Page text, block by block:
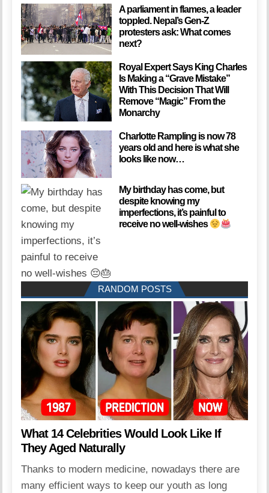
A parliament in flames, a leader
toppled. Nepal’s Gen-Z
protesters ask: What comes
next?
Royal Expert Says King Charles
Is Making a “Grave Mistake”
With This Decision That Will
Remove “Magic” From the
Monarchy
Charlotte Rampling is now 78
years old and here is what she
looks like now…
My birthday has come, but
despite knowing my
imperfections, it’s painful to
receive no well-wishes
RANDOM POSTS
What 14 Celebrities Would Look Like If
They Aged Naturally
Thanks to modern medicine, nowadays there are
many efficient ways to keep our youth as long